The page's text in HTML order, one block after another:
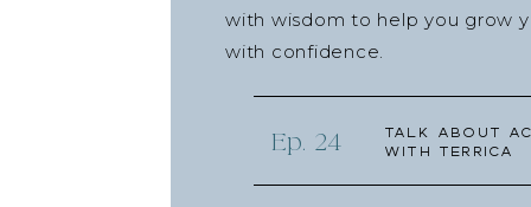
with wisdom to help you grow
with confidence.
Talk about
with Terrica
Ep. 24